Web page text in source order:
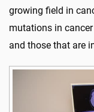
growing field in
mutations in
and those that are